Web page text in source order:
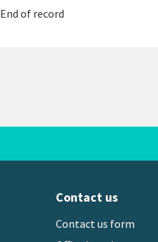
End of record
Contact us
Contact us form